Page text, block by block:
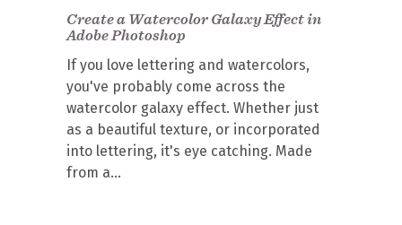
Create a Watercolor Galaxy Effect in
Adobe Photoshop
If you love lettering and watercolors,
you've probably come across the
watercolor galaxy effect. Whether just
as a beautiful texture, or incorporated
into lettering, it's eye catching. Made
from a